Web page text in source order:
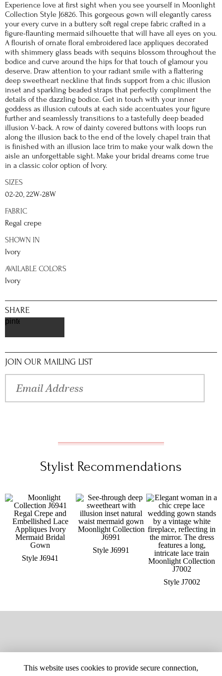
Experience love at first sight when you see yourself in Moonlight
Collection Style J6826. This gorgeous gown will elegantly caress
your every curve in a buttery soft regal crepe fabric crafted in a
figure-flaunting mermaid silhouette that will have all eyes on you.
A flourish of ornate floral embroidered lace appliques decorated
with shimmery glass beads with sequins blossom throughout the
bodice and curve around the hips for that touch of glamour you
deserve. Draw attention to your radiant smile with a flattering
deep sweetheart neckline that finds support from a chic illusion
inset and sparkling beaded straps that perfectly compliment the
details of the dazzling bodice. Get in touch with your inner
goddess as illusion cutouts at each side accentuates your figure
further and seamlessly transitions to a tastefully deep beaded
illusion V-back. A row of dainty covered buttons with loops run
along the illusion back to the end of the lovely chapel train that
is finished with an illusion lace trim to make your walk down the
aisle an unforgettable sight. Make your bridal dreams come true
in a classic color option of Ivory.
SIZES
02-20, 22W-28W
FABRIC
Regal crepe
SHOWN IN
Ivory
AVAILABLE COLORS
Ivory
SHARE
pinterest
JOIN OUR MAILING LIST
Stylist Recommendations
Style J6941
Style J6991
Style J7002
This website uses cookies to provide secure connection,